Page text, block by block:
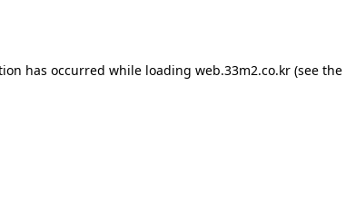
has occurred while loading web.33m2.co.kr(see the